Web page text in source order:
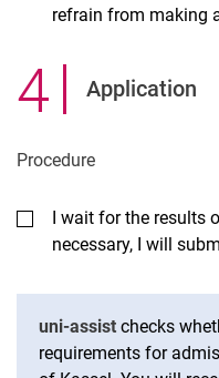
refrain from making
4. Application
Pro­ced­ure
I wait for the results
necessary, I will
uni-assist checks
requirements for